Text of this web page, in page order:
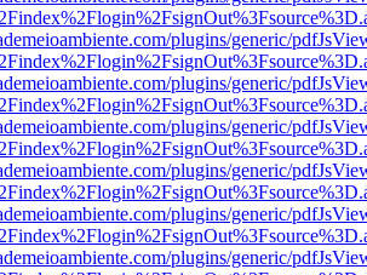
plugins/generic/
plugins/generic/
plugins/generic/
plugins/generic/
plugins/generic/
plugins/generic/